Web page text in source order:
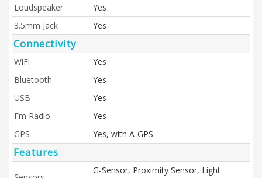
Loudspeaker
Yes
3.5mm Jack
Yes
Connectivity
WiFi
Yes
Bluetooth
Yes
USB
Yes
Fm Radio
Yes
GPS
Yes, with A-GPS
Features
G-Sensor, Proximity Sensor, Light